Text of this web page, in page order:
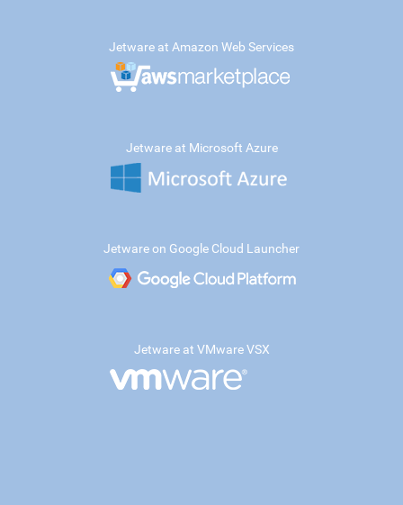
Jetware at Amazon Web Services
Jetware at Microsoft Azure
Jetware on Google Cloud Launcher
Jetware at VMware VSX